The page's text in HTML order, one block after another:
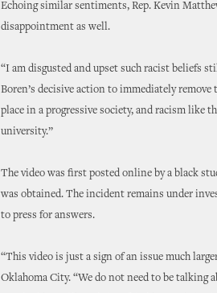
Echoing similar sentiments, Rep. Kevin
disappointment as well.
“I am disgusted and upset such racist beliefs
Boren’s decisive action to immediately
place in a progressive society, and racism like
university.”
The video was first posted online by a black
was obtained. The incident remains under
to press for answers.
“This video is just a sign of an issue much
Oklahoma City. “We do not need to be talking